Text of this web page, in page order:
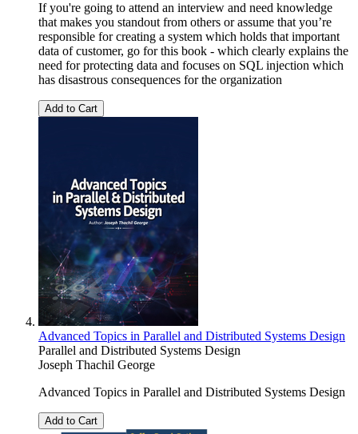
If you're going to attend an interview and need knowledge
that makes you standout from others or assume that you’re
responsible for creating a system which holds that important
data of customer, go for this book - which clearly explains the
need for protecting data and focuses on SQL injection which
has disastrous consequences for the organization
Add to Cart
Advanced Topics in Parallel and Distributed Systems Design
Parallel and Distributed Systems Design
Joseph Thachil George
Advanced Topics in Parallel and Distributed Systems Design
Add to Cart